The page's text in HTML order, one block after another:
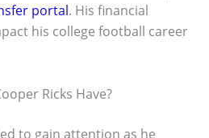
portal. His financial
his college football career
Ricks Have?
to gain attention as he